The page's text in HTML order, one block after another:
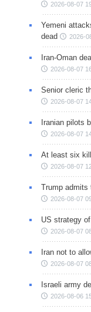
2026-08-07
Yemeni
dead
2026-
Iran-Oman
2026-08-07
Senior cleric
2026-08-07
Iranian pilots
2026-08-07
At least six
2026-08-07
Trump admits
2026-08-07
US strategy
2026-08-07
Iran not to
2026-08-07
Israeli army
2026-08-06